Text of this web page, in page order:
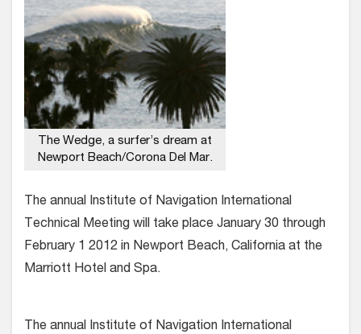
The Wedge, a surfer’s dream at
Newport Beach/Corona Del Mar.
The annual Institute of Navigation International
Technical Meeting will take place January 30 through
February 1 2012 in Newport Beach, California at the
Marriott Hotel and Spa.
The annual Institute of Navigation International